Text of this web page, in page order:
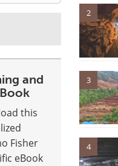
and
this
Fisher
eBook
2
3
4